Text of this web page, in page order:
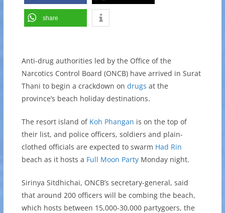
share
Anti-drug authorities led by the Office of the
Narcotics Control Board (ONCB) have arrived in Surat
Thani to begin a crackdown on drugs at the
province’s beach holiday destinations.
The resort island of Koh Phangan is on the top of
their list, and police officers, soldiers and plain-
clothed officials are expected to swarm Had Rin
beach as it hosts a Full Moon PartyMonday night.
Sirinya Sitdhichai, ONCB’s secretary-general, said
that around 200 officers will be combing the beach,
which hosts between 15,000-30,000 partygoers, the